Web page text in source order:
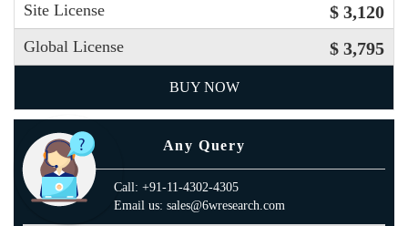
Site License $ 3,120
Global License $ 3,795
BUY NOW
Any Query
Call: +91-11-4302-4305
Email us: sales@6wresearch.com